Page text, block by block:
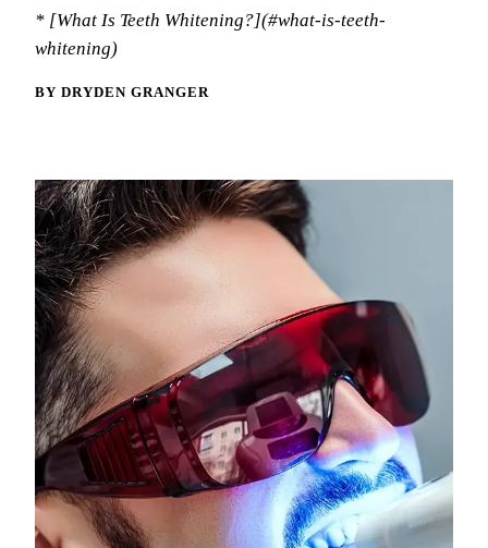
* [What Is Teeth Whitening?](#what-is-teeth-
whitening)
BY DRYDEN GRANGER